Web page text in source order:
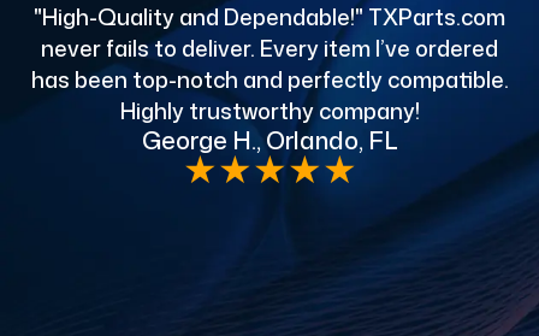
"High-Quality and Dependable!" TXParts.com
never fails to deliver. Every item I’ve ordered
has been top-notch and perfectly compatible.
Highly trustworthy company!
George H., Orlando, FL
★★★★★